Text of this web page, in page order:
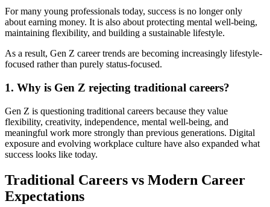
For many young professionals today, success is no longer only
about earning money. It is also about protecting mental well-being,
maintaining flexibility, and building a sustainable lifestyle.
As a result, Gen Z career trends are becoming increasingly lifestyle-
focused rather than purely status-focused.
1. Why is Gen Z rejecting traditional careers?
Gen Z is questioning traditional careers because they value
flexibility, creativity, independence, mental well-being, and
meaningful work more strongly than previous generations. Digital
exposure and evolving workplace culture have also expanded what
success looks like today.
Traditional Careers vs Modern Career
Expectations